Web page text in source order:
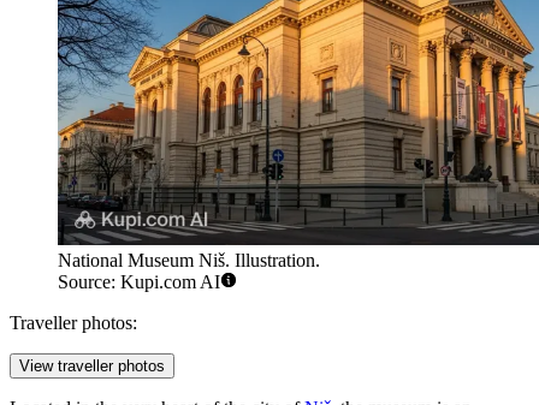
National Museum Niš. Illustration.
Source: Kupi.com AI
Traveller photos:
View traveller photos